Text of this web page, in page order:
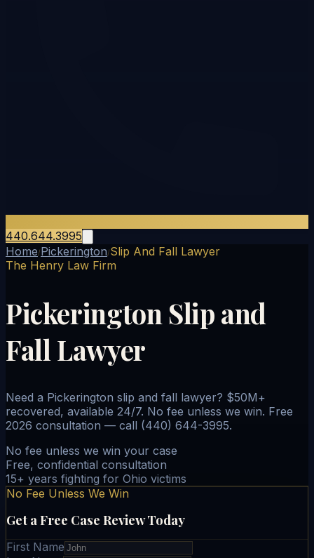
440.644.3995
Home/Pickerington/Slip And Fall Lawyer
The Henry Law Firm
Pickerington Slip and
Fall Lawyer
Need a Pickerington slip and fall lawyer? $50M+
recovered, available 24/7. No fee unless we win. Free
2026 consultation — call (440) 644-3995.
No fee unless we win your case
Free, confidential consultation
15+ years fighting for Ohio victims
No Fee Unless We Win
Get a Free Case Review Today
First Name